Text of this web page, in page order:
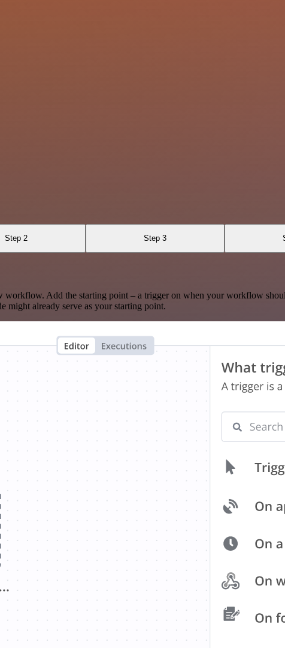
Step 2 Step 3
Add the starting point – a trigger on when your workflow
might already serve as your starting point.